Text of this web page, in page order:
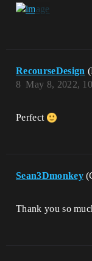
RecourseDesign
May 8, 2022,
8
Perfect
Sean3Dmonkey
Thank you so